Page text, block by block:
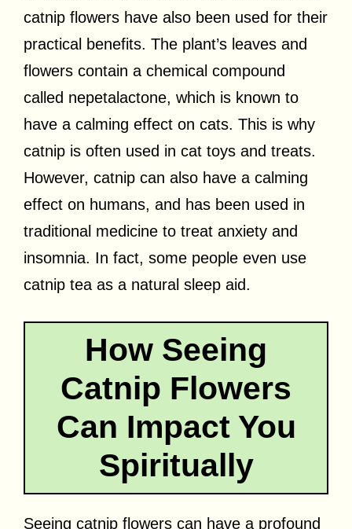
catnip flowers have also been used for their
practical benefits. The plant’s leaves and
flowers contain a chemical compound
called nepetalactone, which is known to
have a calming effect on cats. This is why
catnip is often used in cat toys and treats.
However, catnip can also have a calming
effect on humans, and has been used in
traditional medicine to treat anxiety and
insomnia. In fact, some people even use
catnip tea as a natural sleep aid.
How Seeing
Catnip Flowers
Can Impact You
Spiritually
Seeing catnip flowers can have a profound